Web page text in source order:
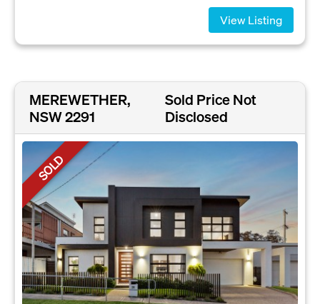
View Listing
MEREWETHER,
NSW 2291
Sold Price Not
Disclosed
SOLD